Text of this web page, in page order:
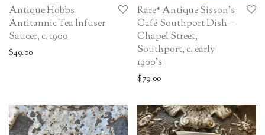
Antique Hobbs
Antitannic Tea Infuser
Saucer, c. 1900
$49.00
Rare* Antique Sisson’s
Café Southport Dish –
Chapel Street,
Southport, c. early
1900’s
$79.00